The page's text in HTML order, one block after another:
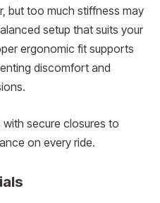
but too much stiffness may
setup that suits your
ergonomic fit supports
discomfort and
secure closures to
on every ride.